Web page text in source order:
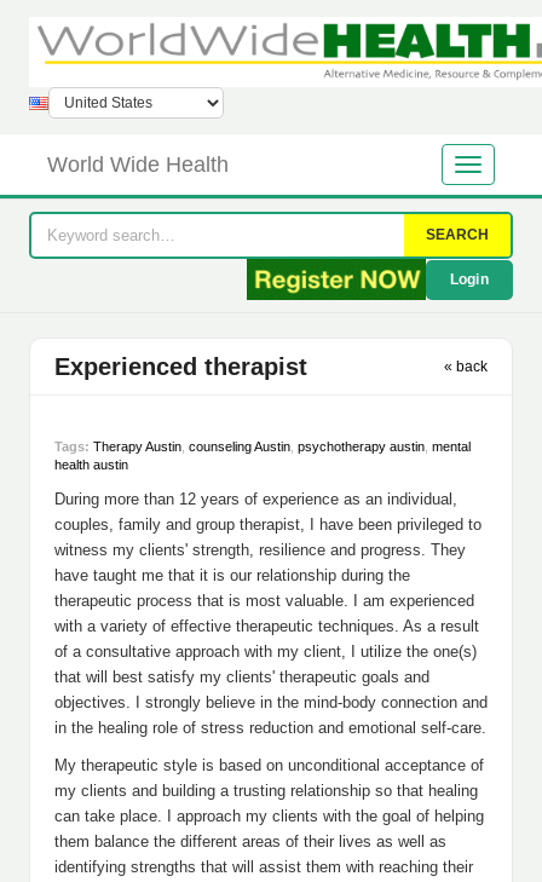
World Wide Health
SEARCH
Login
Experienced therapist « back
Tags: Therapy Austin counseling Austin psychotherapy austin mental
health austin
During more than 12 years of experience as an individual,
couples, family and group therapist, I have been privileged to
witness my clients' strength, resilience and progress. They
have taught me that it is our relationship during the
therapeutic process that is most valuable. I am experienced
with a variety of effective therapeutic techniques. As a result
of a consultative approach with my client, I utilize the one(s)
that will best satisfy my clients' therapeutic goals and
objectives. I strongly believe in the mind-body connection and
in the healing role of stress reduction and emotional self-care.
My therapeutic style is based on unconditional acceptance of
my clients and building a trusting relationship so that healing
can take place. I approach my clients with the goal of helping
them balance the different areas of their lives as well as
identifying strengths that will assist them with reaching their